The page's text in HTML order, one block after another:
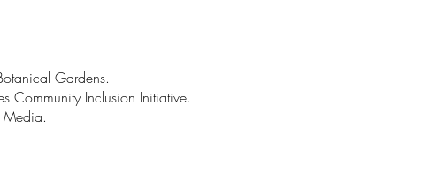
Gardens.
Community Inclusion Initiative.
Media.